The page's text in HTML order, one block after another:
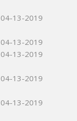
04-13-2019
04-13-2019
04-13-2019
04-13-2019
04-13-2019